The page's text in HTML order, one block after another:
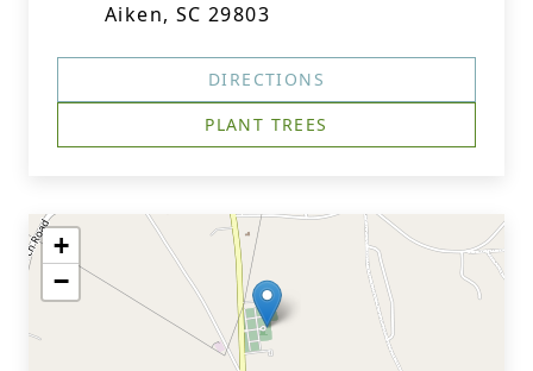
Aiken, SC 29803
DIRECTIONS
PLANT TREES
+
−